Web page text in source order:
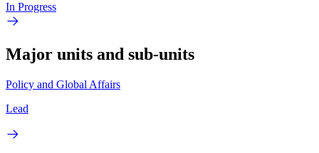
In Progress
Major units and sub-units
Policy and Global Affairs
Lead